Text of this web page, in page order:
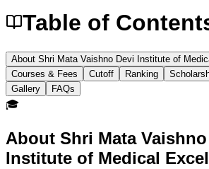
Table of
About Shri Mata Vaishno Devi Institute of
Courses & Fees
Cutoff Ranking
Gallery
FAQs
🎓
About Shri Mata
Institute of Medical